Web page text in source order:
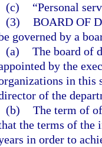
(c)
“Personal
(3) BOARD OF
governed by a
(a) The board of
by the
in this
of the
(b) The term of
the terms of the
in order to